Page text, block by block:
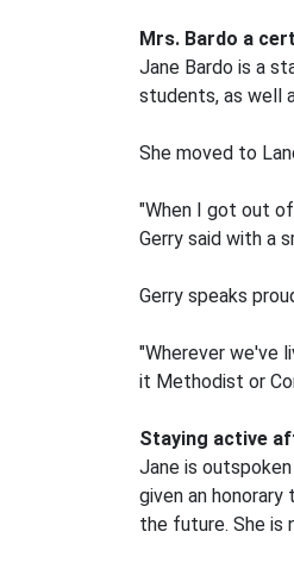
Mrs. Bardo a
Jane Bardo is a
students, as well
She moved to
"When I got out
Gerry said with a
Gerry speaks
"Wherever we've
it Methodist or
Staying active
Jane is
given an
the future. She is